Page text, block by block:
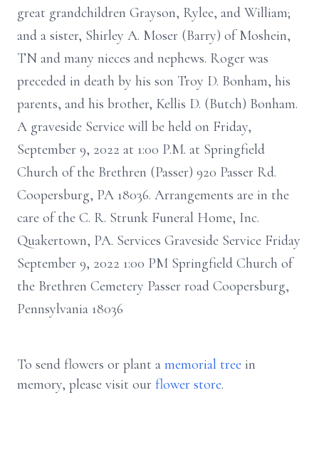
great grandchildren Grayson, Rylee, and William;
and a sister, Shirley A. Moser (Barry) of Moshein,
TN and many nieces and nephews. Roger was
preceded in death by his son Troy D. Bonham, his
parents, and his brother, Kellis D. (Butch) Bonham.
A graveside Service will be held on Friday,
September 9, 2022 at 1:00 P.M. at Springfield
Church of the Brethren (Passer) 920 Passer Rd.
Coopersburg, PA 18036. Arrangements are in the
care of the C. R. Strunk Funeral Home, Inc.
Quakertown, PA. Services Graveside Service Friday
September 9, 2022 1:00 PM Springfield Church of
the Brethren Cemetery Passer road Coopersburg,
Pennsylvania 18036
To send flowers or plant a memorial tree in
memory, please visit our flower store.